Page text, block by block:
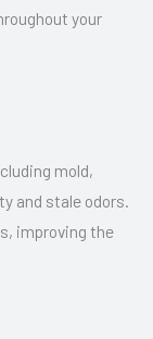
your
mold,
and stale odors.
improving the